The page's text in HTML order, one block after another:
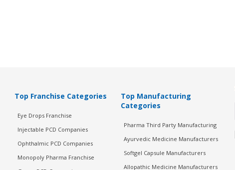
Top Franchise Categories
Eye Drops Franchise
Injectable PCD Companies
Ophthalmic PCD Companies
Monopoly Pharma Franchise
Top Manufacturing
Categories
Pharma Third Party Manufacturing
Ayurvedic Medicine Manufacturers
Softgel Capsule Manufacturers
Allopathic Medicine Manufacturers